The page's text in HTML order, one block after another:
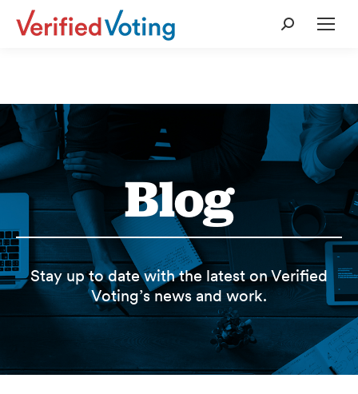
Search:
Blog
Stay up to date with the latest on Verified
Voting’s news and work.